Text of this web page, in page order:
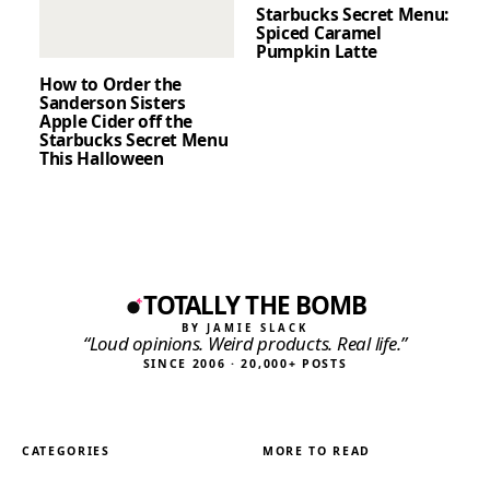
How to Order the
Sanderson Sisters
Apple Cider off the
Starbucks Secret Menu
This Halloween
Starbucks Secret Menu:
Spiced Caramel
Pumpkin Latte
TOTALLY THE BOMB
BY JAMIE SLACK
“Loud opinions. Weird products. Real life.”
SINCE 2006 · 20,000+ POSTS
CATEGORIES MORE TO READ